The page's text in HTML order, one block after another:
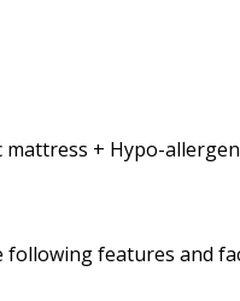
+ Hypo-
following features and